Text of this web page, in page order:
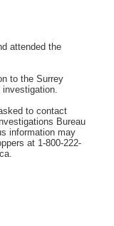
attended the
to the Surrey
to contact
Bureau
information may
at 1-800-222-